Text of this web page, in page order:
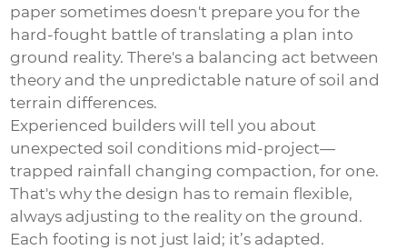
paper sometimes doesn't prepare you for the
hard-fought battle of translating a plan into
ground reality. There's a balancing act between
theory and the unpredictable nature of soil and
terrain differences.
Experienced builders will tell you about
unexpected soil conditions mid-project—
trapped rainfall changing compaction, for one.
That's why the design has to remain flexible,
always adjusting to the reality on the ground.
Each footing is not just laid; it’s adapted.